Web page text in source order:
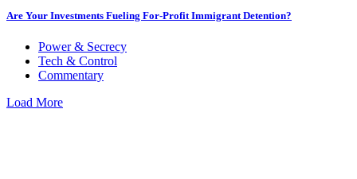
Are Your Investments Fueling For-Profit Immigrant Detention?
Power & Secrecy
Tech & Control
Commentary
Load More